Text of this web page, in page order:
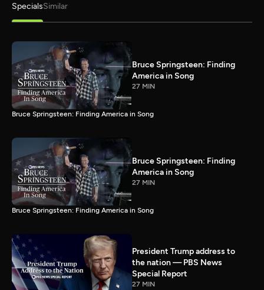
SpecialsSimilar
Bruce Springsteen: Finding
America in Song
27 MIN
Bruce Springsteen: Finding America in Song
Bruce Springsteen: Finding
America in Song
27 MIN
Bruce Springsteen: Finding America in Song
President Trump address to
the nation — PBS News
Special Report
27 MIN